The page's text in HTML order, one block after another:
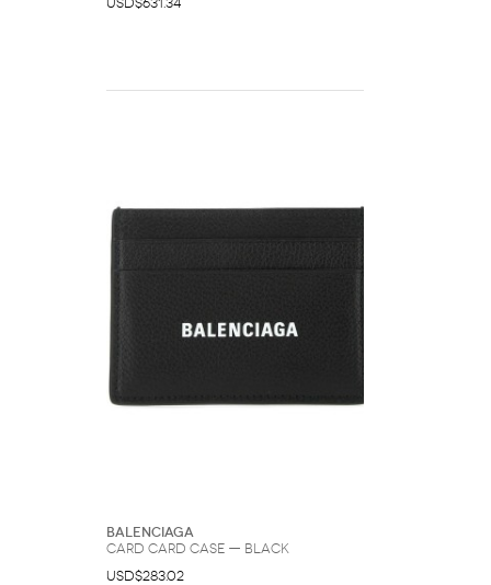
USD$631.34
Balenciaga
Card Card Case — Black
USD$283.02